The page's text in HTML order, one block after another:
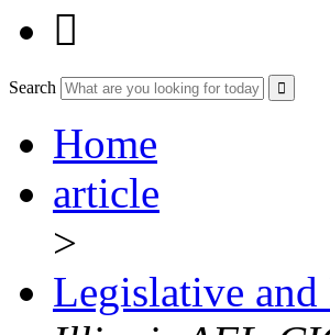

Search
Home
article
>
Legislative